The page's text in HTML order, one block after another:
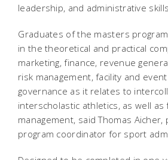
leadership, and administrative
Graduates of the masters
in the theoretical and practical
marketing, finance, revenue
risk management, facility and
governance as it relates to
interscholastic athletics, as well as
management, said Thomas
program coordinator for sport